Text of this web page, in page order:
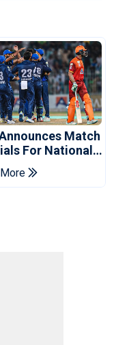
Match
For National
Cup